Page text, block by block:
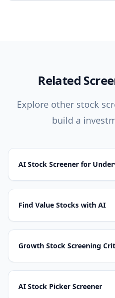
Related
Explore other stock
build a
AI Stock Screener for
Find Value Stocks with AI
Growth Stock Screening
AI Stock Picker Screener